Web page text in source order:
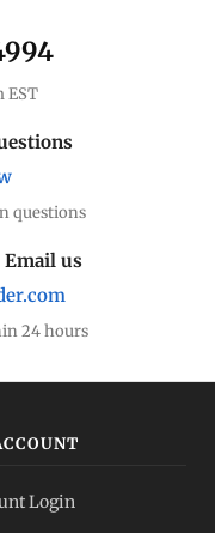
EST
questions
Email us
24 hours
Login